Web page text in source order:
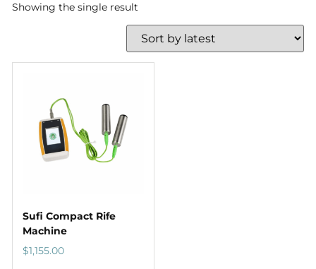
Showing the single result
Sufi Compact Rife
Machine
$1,155.00